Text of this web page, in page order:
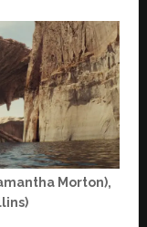
Morton),